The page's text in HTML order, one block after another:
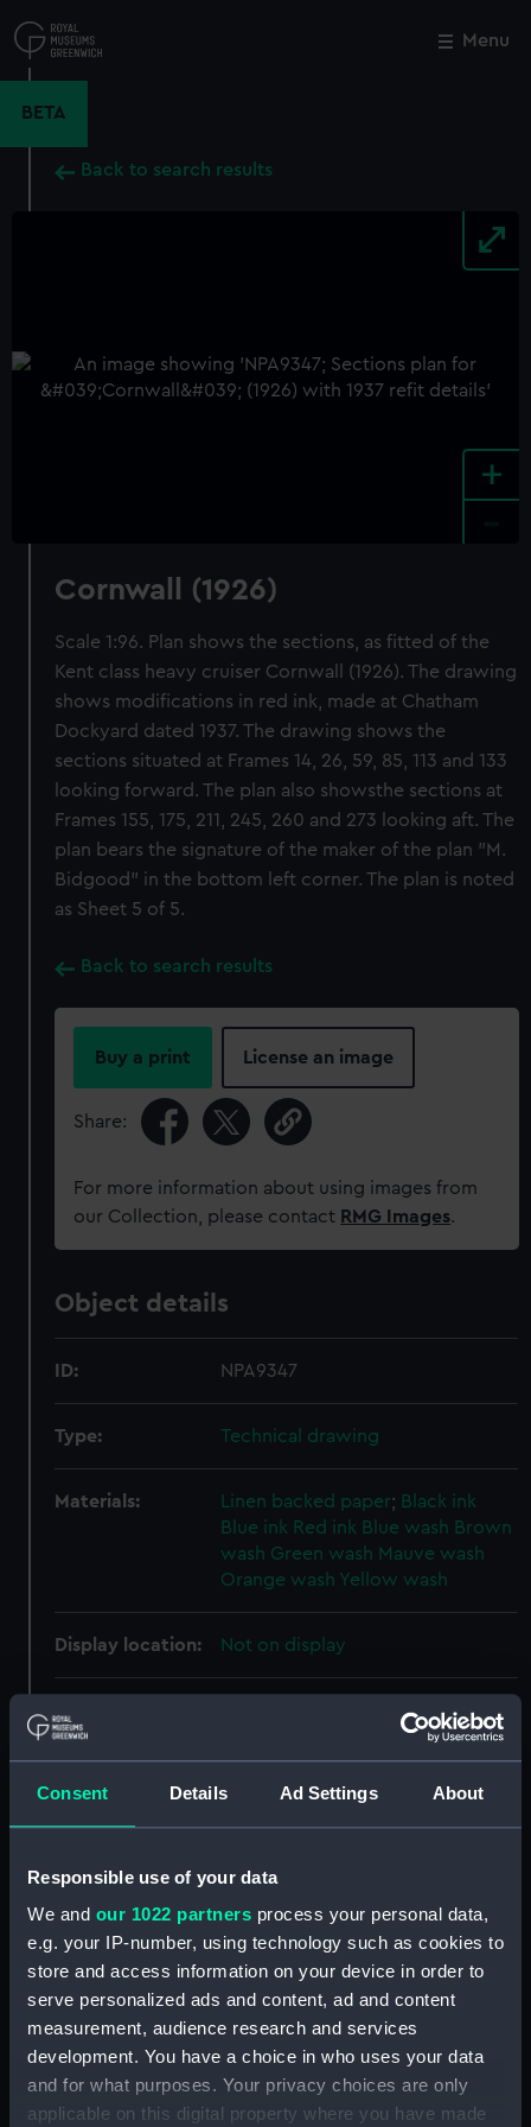
Consent Details Ad Settings About
Responsible use of your data
We and our 1022 partners process your personal data,
e.g. your IP-number, using technology such as cookies to
store and access information on your device in order to
serve personalized ads and content, ad and content
measurement, audience research and services
development. You have a choice in who uses your data
and for what purposes. Your privacy choices are only
applicable on this digital property where you have made
to
main
Menu
BETA
Back to search results
+
Cornwall (1926)
Scale 1:96. Plan shows the sections, as fitted of the
Kent class heavy cruiser Cornwall (1926). The drawing
shows modifications in red ink, made at Chatham
Dockyard dated 1937. The drawing shows the
sections situated at Frames 14, 26, 59, 85, 113 and 133
looking forward. The plan also showsthe sections at
Frames 155, 175, 211, 245, 260 and 273 looking aft. The
plan bears the signature of the maker of the plan "M.
Bidgood" in the bottom left corner. The plan is noted
as Sheet 5 of 5.
Back to search results
Buy a print License an image
Share:
For more information about using images from
our Collection, please contact RMG Images.
Object details
ID: NPA9347
Type: Technical drawing
Materials: Linen backed paper; Black ink
Blue ink Red ink Blue wash Brown
wash Green wash Mauve wash
Orange wash Yellow wash
Display location: Not on display
People:
Devonport
Credit:
© Crown copyright. National
Maritime Museum, Greenwich,
London
Measurements: Overall: 732 mm x 1985 mm
Close